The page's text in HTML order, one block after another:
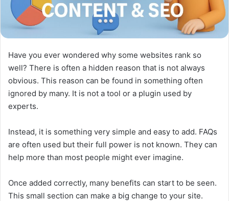
Have you ever wondered why some websites rank so
well? There is often a hidden reason that is not always
obvious. This reason can be found in something often
ignored by many. It is not a tool or a plugin used by
experts.
Instead, it is something very simple and easy to add. FAQs
are often used but their full power is not known. They can
help more than most people might ever imagine.
Once added correctly, many benefits can start to be seen.
This small section can make a big change to your site.